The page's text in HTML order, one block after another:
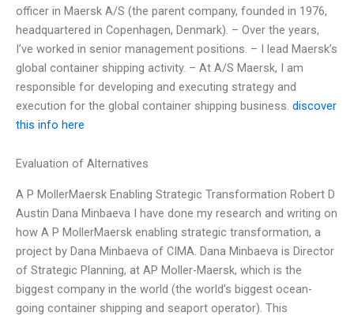
officer in Maersk A/S (the parent company, founded in 1976,
headquartered in Copenhagen, Denmark). – Over the years,
I’ve worked in senior management positions. – I lead Maersk’s
global container shipping activity. – At A/S Maersk, I am
responsible for developing and executing strategy and
execution for the global container shipping business. discover
this info here
Evaluation of Alternatives
A P MollerMaersk Enabling Strategic Transformation Robert D
Austin Dana Minbaeva I have done my research and writing on
how A P MollerMaersk enabling strategic transformation, a
project by Dana Minbaeva of CIMA. Dana Minbaeva is Director
of Strategic Planning, at AP Moller-Maersk, which is the
biggest company in the world (the world’s biggest ocean-
going container shipping and seaport operator). This